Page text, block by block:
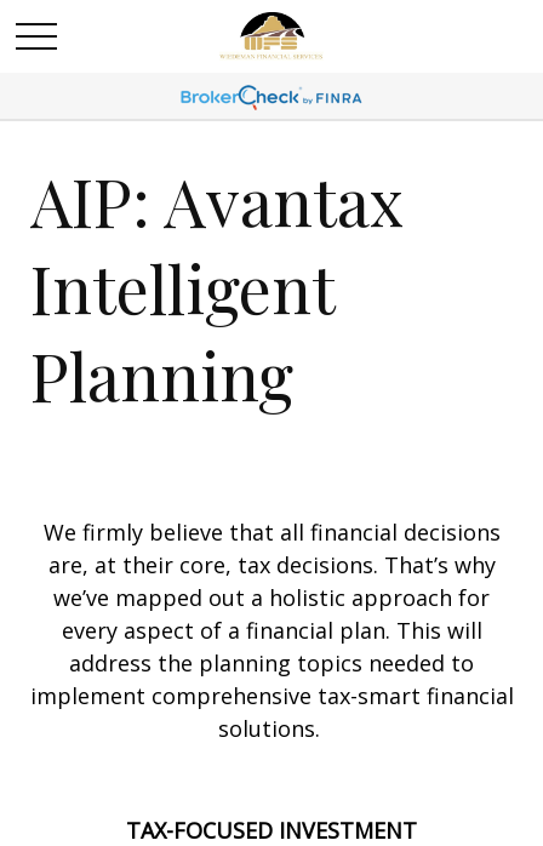
AIP: Avantax
Intelligent
Planning
We firmly believe that all financial decisions
are, at their core, tax decisions. That’s why
we’ve mapped out a holistic approach for
every aspect of a financial plan. This will
address the planning topics needed to
implement comprehensive tax-smart financial
solutions.
TAX-FOCUSED INVESTMENT